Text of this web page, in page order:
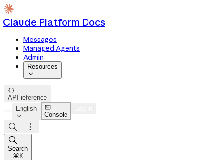
Claude Platform Docs
Messages
Managed Agents
Admin
Resources


API reference
English


Console



Search
⌘K